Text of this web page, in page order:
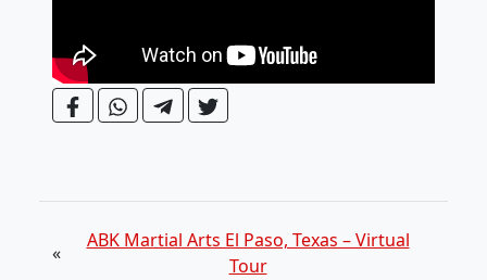
«
ABK Martial Arts El Paso, Texas – Virtual
Tour